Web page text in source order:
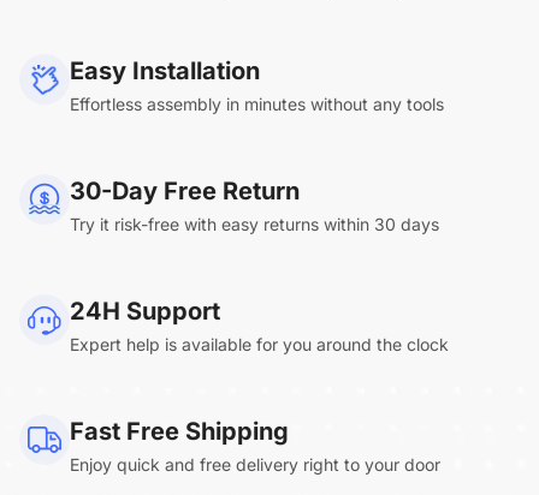
“Absolutely game changing for boardroom
meetings. Bought 360 Alien for our boardroom
large screen in that room. I was absolutely
impressed by its
4K video quality and easy-
setup wireless solution
30-Day Free Return
Try it risk-free with easy returns within 30 days
24H Support
Expert help is available for you around the clock
Easy Installation
Effortless assembly in minutes without any tools
Fast Free Shipping
Enjoy quick and free delivery right to your door